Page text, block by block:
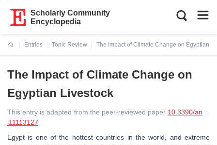
Scholarly Community
Encyclopedia
Entries
Topic Review
The Impact of Climate Change on Egyptian
The Impact of Climate Change on
Egyptian Livestock
This entry is adapted from the peer-reviewed paper 10.3390/an
i11113127
Egypt is one of the hottest countries in the world, and extreme